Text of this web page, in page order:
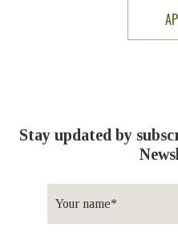
Stay updated by